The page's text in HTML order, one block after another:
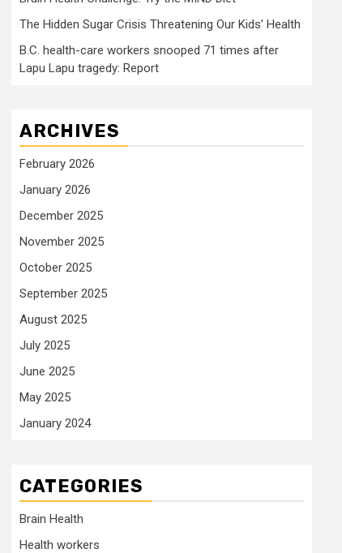
The Hidden Sugar Crisis Threatening Our Kids’ Health
B.C. health-care workers snooped 71 times after
Lapu Lapu tragedy: Report
ARCHIVES
February 2026
January 2026
December 2025
November 2025
October 2025
September 2025
August 2025
July 2025
June 2025
May 2025
January 2024
CATEGORIES
Brain Health
Health workers